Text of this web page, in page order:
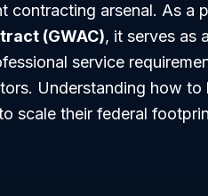
contracting arsenal. As a
(GWAC), it serves as
service
Understanding how
scale their federal